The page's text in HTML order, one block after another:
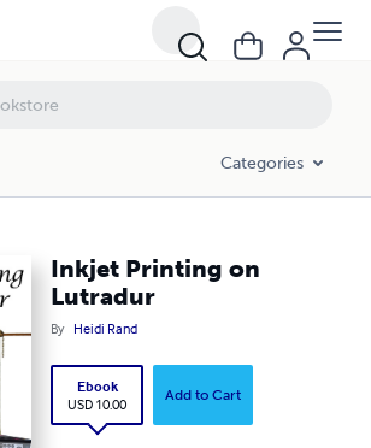
Categories
Inkjet Printing on
Lutradur
By Heidi Rand
Ebook
USD 10.00
Add to Cart